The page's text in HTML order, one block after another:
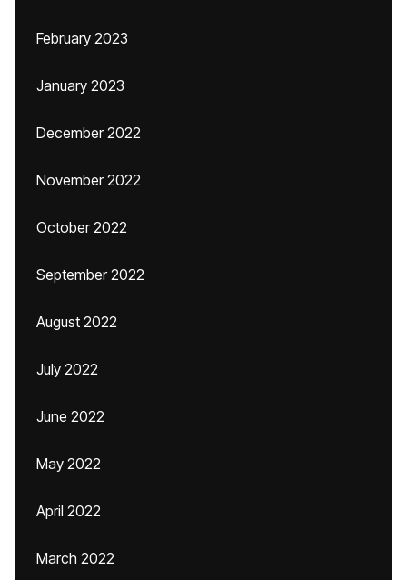
February 2023
January 2023
December 2022
November 2022
October 2022
September 2022
August 2022
July 2022
June 2022
May 2022
April 2022
March 2022